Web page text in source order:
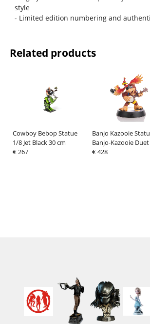
style
- Limited edition numbering and
Related products
Cowboy Bebop Statue
1/8 Jet Black 30 cm
€ 267
Banjo Kazooie
Banjo-Kazooie
cm
€ 428